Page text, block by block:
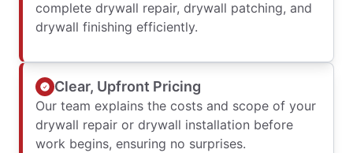
complete drywall repair, drywall patching, and
drywall finishing efficiently.
Clear, Upfront Pricing
Our team explains the costs and scope of your
drywall repair or drywall installation before
work begins, ensuring no surprises.